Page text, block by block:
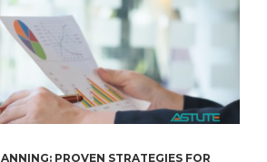
PROVEN STRATEGIES FOR